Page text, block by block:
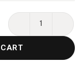
DECREASE
OF
HOOKER